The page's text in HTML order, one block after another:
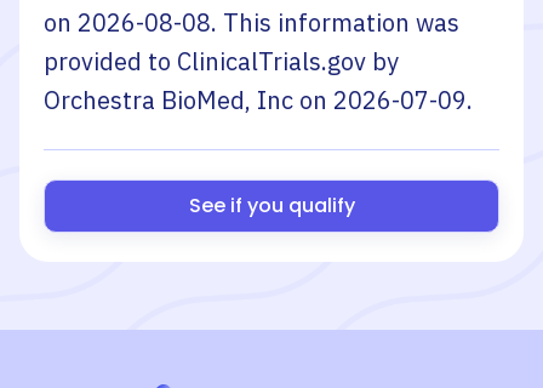
on 2026-08-08. This information was
provided to ClinicalTrials.gov by
Orchestra BioMed, Inc on 2026-07-09.
See if you qualify